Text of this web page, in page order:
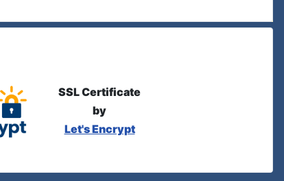
SSL Certificate
by
Let's Encrypt